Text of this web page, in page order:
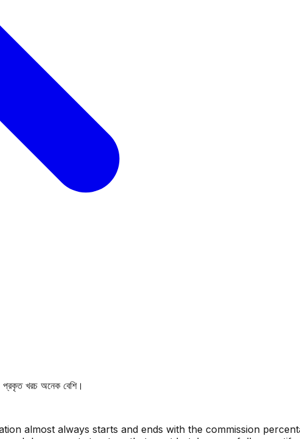
প্রকৃত খরচ অনেক বেশি।
almost always starts and ends with the commission